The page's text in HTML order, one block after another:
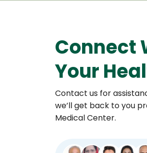
Connect
Your
Contact us for
we’ll get back to you
Medical Center.